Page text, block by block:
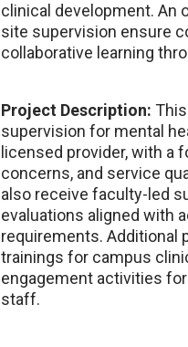
clinical development. An
site supervision ensure
collaborative learning
Project Description:
supervision for mental
licensed provider, with a
concerns, and service
also receive faculty-led
evaluations aligned with
requirements.
trainings for campus
engagement activities
staff.